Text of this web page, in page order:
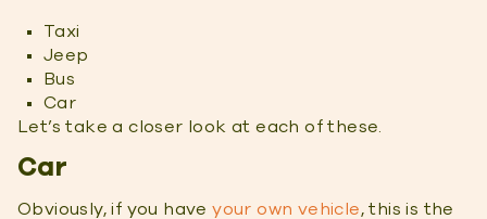
Taxi
Jeep
Bus
Car
Let’s take a closer look at each of these.
Car
Obviously, if you haveyour own vehicle, this is the